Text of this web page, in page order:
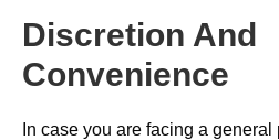
Discretion And
Convenience
In case you are facing a